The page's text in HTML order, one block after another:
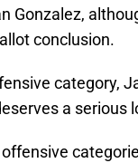
Gonzalez,
conclusion.
category,
a serious